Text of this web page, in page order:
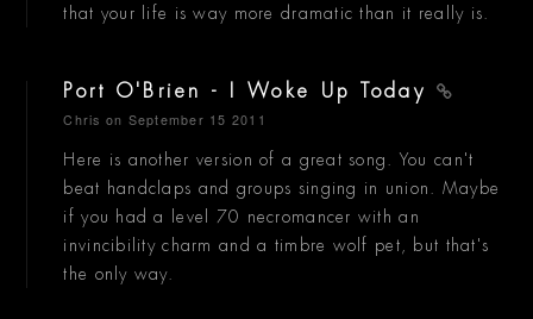
that your life is way more dramatic than it really is.
Port O'Brien - I Woke Up Today
Chris on September 15 2011
Here is another version of a great song. You can't
beat handclaps and groups singing in union. Maybe
if you had a level 70 necromancer with an
invincibility charm and a timbre wolf pet, but that's
the only way.